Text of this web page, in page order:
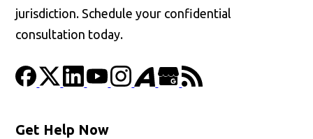
jurisdiction. Schedule your confidential
consultation today.
Get Help Now